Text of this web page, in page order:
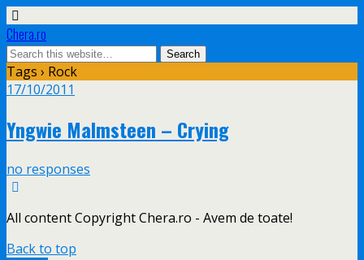
Chera.ro
Tags › Rock
17/10/2011
Yngwie Malmsteen – Crying
no responses
All content Copyright Chera.ro - Avem de toate!
Back to top